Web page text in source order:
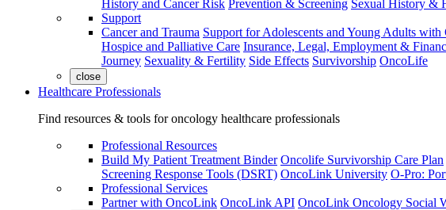
History and Cancer Risk Prevention & Screening Sexual History &
Support
Cancer and Trauma Support for Adolescents and Young Adults with
Hospice and Palliative Care Insurance, Legal, Employment &
Journey Sexuality & Fertility Side Effects Survivorship OncoLife
close
Healthcare Professionals
Find resources & tools for oncology healthcare professionals
Professional Resources
Build My Patient Treatment Binder Oncolife Survivorship Care Plan
Screening Response Tools (DSRT) OncoLink University O-Pro:
Professional Services
Partner with OncoLink OncoLink API OncoLink Oncology Social